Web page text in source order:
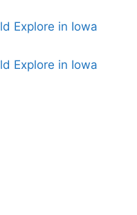
Explore in Iowa
Explore in Iowa